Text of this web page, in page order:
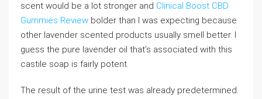
scent would be a lot stronger and Clinical Boost CBD
Gummies Review bolder than I was expecting because
other lavender scented products usually smell better. I
guess the pure lavender oil that’s associated with this
castile soap is fairly potent.
The result of the urine test was already predetermined.